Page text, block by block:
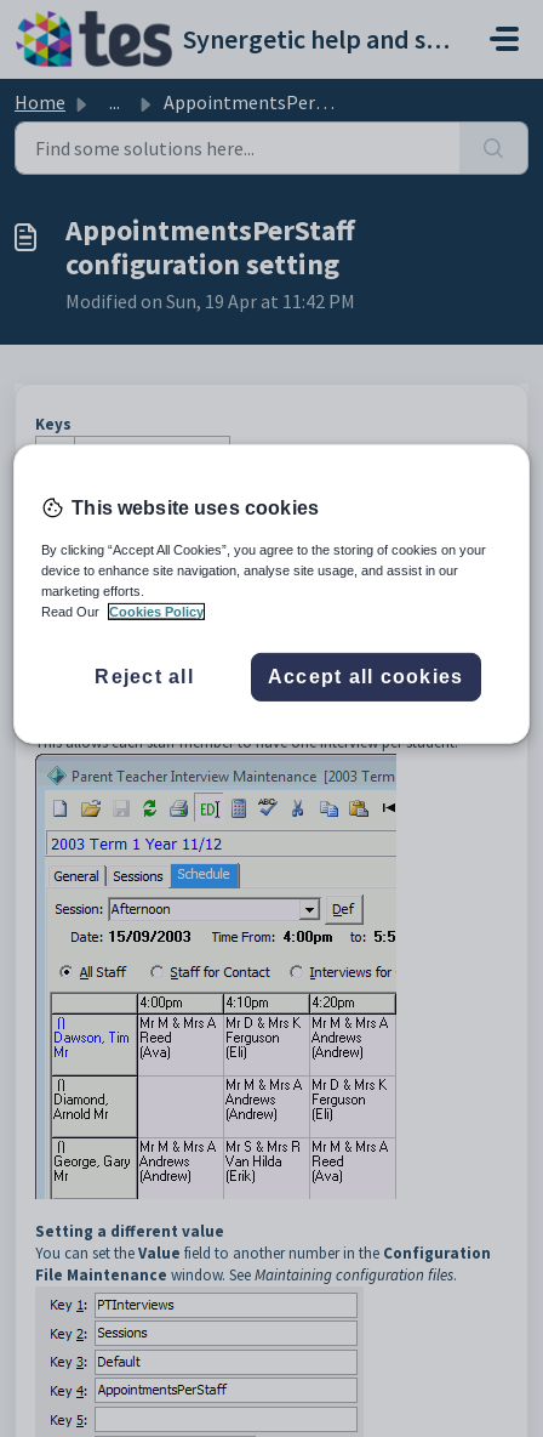
Skip to main content
Synergetic help and support portal
Home ... AppointmentsPerStaff configuration setting
AppointmentsPerStaff
configuration setting
Modified on Sun, 19 Apr at 11:42 PM
Keys
Key
Value
2
Session
3
Default
AppointmentsPerStaff
Description
number of interview slots each staff member is allowed per student.
This allows each staff member to have one interview per student.
Setting a different value
You can set theValue field to another number in the Configuration
File Maintenance window. SeeMaintaining configuration files.
This website uses cookies
By clicking “Accept All Cookies”, you agree to the storing of cookies on your
device to enhance site navigation, analyse site usage, and assist in our
marketing efforts.
Read Our
Cookies Policy
Reject all Accept all cookies